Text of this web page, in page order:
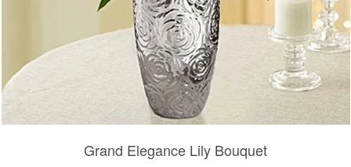
Grand Elegance Lily Bouquet